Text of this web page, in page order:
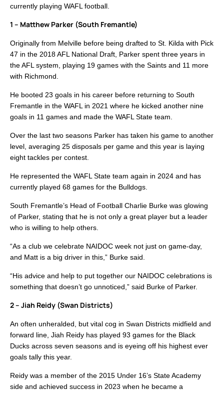
currently playing WAFL football.
1 – Matthew Parker (South Fremantle)
Originally from Melville before being drafted to St. Kilda with Pick
47 in the 2018 AFL National Draft, Parker spent three years in
the AFL system, playing 19 games with the Saints and 11 more
with Richmond.
He booted 23 goals in his career before returning to South
Fremantle in the WAFL in 2021 where he kicked another nine
goals in 11 games and made the WAFL State team.
Over the last two seasons Parker has taken his game to another
level, averaging 25 disposals per game and this year is laying
eight tackles per contest.
He represented the WAFL State team again in 2024 and has
currently played 68 games for the Bulldogs.
South Fremantle’s Head of Football Charlie Burke was glowing
of Parker, stating that he is not only a great player but a leader
who is willing to help others.
“As a club we celebrate NAIDOC week not just on game-day,
and Matt is a big driver in this,” Burke said.
“His advice and help to put together our NAIDOC celebrations is
something that doesn’t go unnoticed,” said Burke of Parker.
2 – Jiah Reidy (Swan Districts)
An often unheralded, but vital cog in Swan Districts midfield and
forward line, Jiah Reidy has played 93 games for the Black
Ducks across seven seasons and is eyeing off his highest ever
goals tally this year.
Reidy was a member of the 2015 Under 16’s State Academy
side and achieved success in 2023 when he became a